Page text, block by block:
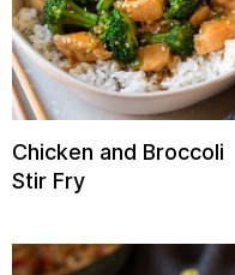
Chicken and Broccoli
Stir Fry